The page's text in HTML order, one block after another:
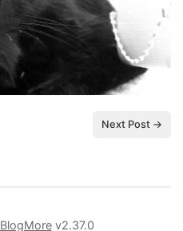
Next Post →
BlogMorev2.37.0